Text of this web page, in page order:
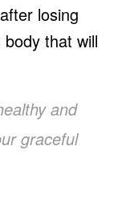
losing
that will
and
graceful